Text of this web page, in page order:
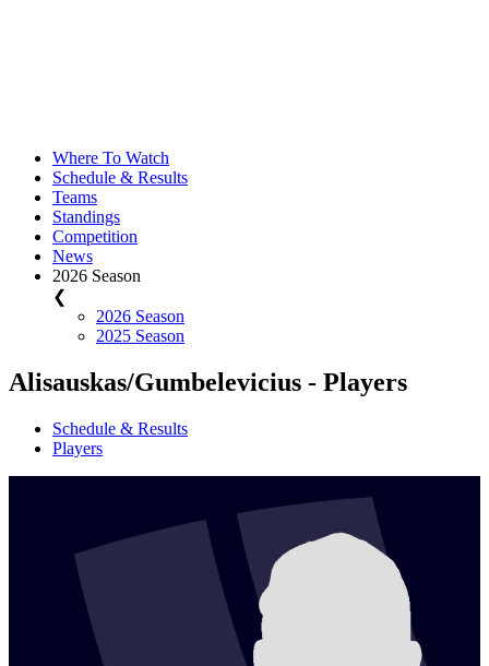
Where To Watch
Schedule & Results
Teams
Standings
Competition
News
2026 Season
❮
2026 Season
2025 Season
Alisauskas/Gumbelevicius - Players
Schedule & Results
Players